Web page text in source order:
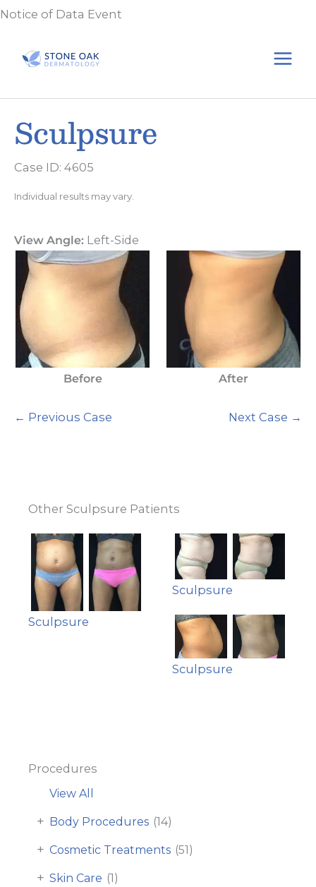
Skip
content
Notice of Data Event
Procedures
View All
Body Procedures (14)
+
Cosmetic Treatments (51)
+
Skin Care (1)
+
Sculpsure
Case ID: 4605
Individual results may vary.
View Angle: Left-Side
Before After
← Previous Case Next Case →
Other Sculpsure Patients
Sculpsure
Sculpsure
Sculpsure